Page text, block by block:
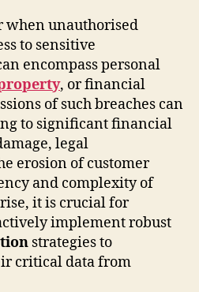
when unauthorised
to sensitive
encompass personal
, or financial
of such breaches can
to significant financial
legal
erosion of customer
and complexity of
it is crucial for
implement robust
strategies to
critical data from